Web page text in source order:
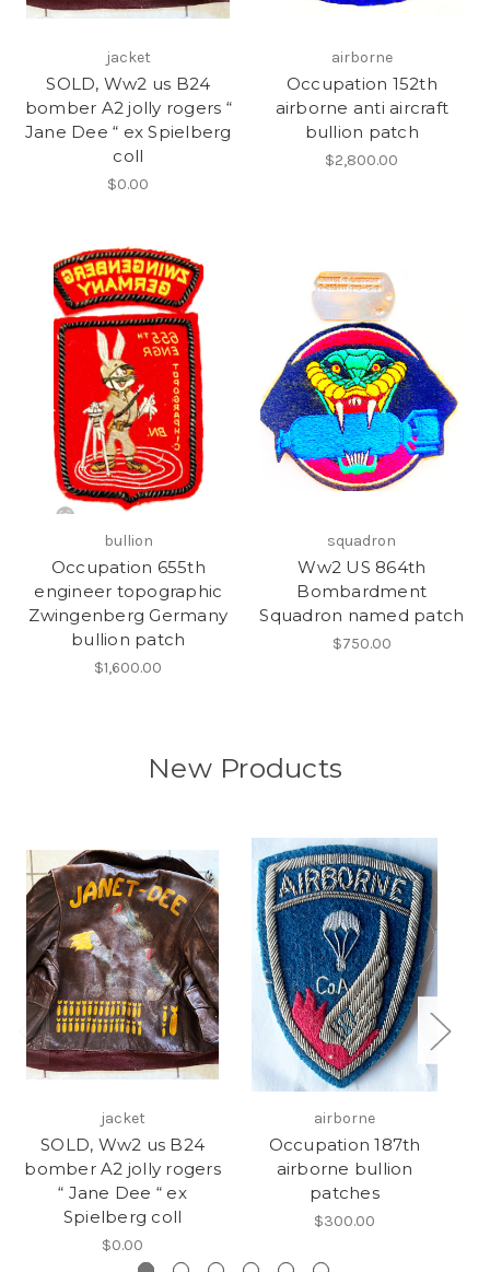
jacket
SOLD, Ww2 us B24
bomber A2 jolly rogers “
Jane Dee “ ex Spielberg
coll
$0.00
airborne
Occupation 152th
airborne anti aircraft
bullion patch
$2,800.00
bullion
Occupation 655th
engineer topographic
Zwingenberg Germany
bullion patch
$1,600.00
squadron
Ww2 US 864th
Bombardment
Squadron named patch
$750.00
New Products
jacket
SOLD, Ww2 us B24
bomber A2 jolly rogers
“ Jane Dee “ ex
Spielberg coll
$0.00
airborne
Occupation 187th
airborne bullion
patches
$300.00